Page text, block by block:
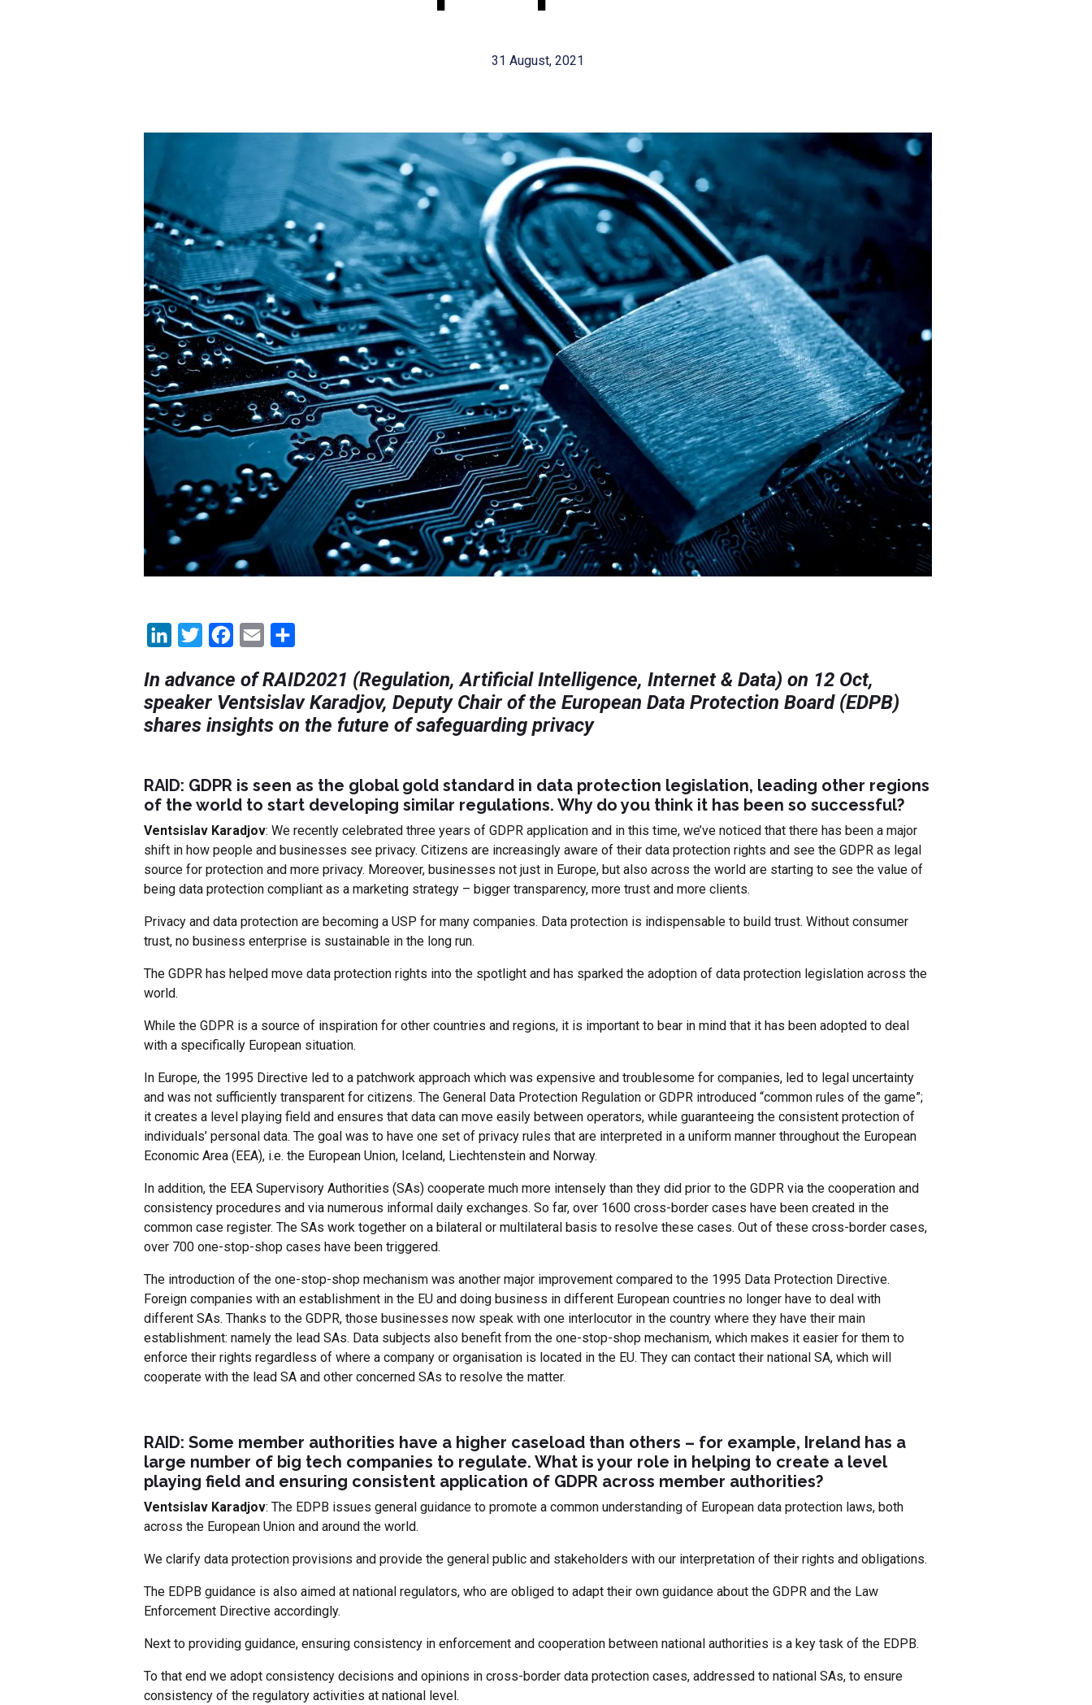
31 August, 2021
LinkedInTwitter Facebook
Email
In advance of RAID2021 (Regulation, Artificial Intelligence, Internet & Data) on 12 Oct,
speaker Ventsislav Karadjov, Deputy Chair of the European Data Protection Board (EDPB)
shares insights on the future of safeguarding privacy
RAID: GDPR is seen as the global gold standard in data protection legislation, leading other regions
of the world to start developing similar regulations. Why do you think it has been so successful?
Ventsislav Karadjov: We recently celebrated three years of GDPR application and in this time, we’ve noticed that there has been a major
shift in how people and businesses see privacy. Citizens are increasingly aware of their data protection rights and see the GDPR as legal
source for protection and more privacy. Moreover, businesses not just in Europe, but also across the world are starting to see the value of
being data protection compliant as a marketing strategy – bigger transparency, more trust and more clients.
Privacy and data protection are becoming a USP for many companies. Data protection is indispensable to build trust. Without consumer
trust, no business enterprise is sustainable in the long run.
The GDPR has helped move data protection rights into the spotlight and has sparked the adoption of data protection legislation across the
world.
While the GDPR is a source of inspiration for other countries and regions, it is important to bear in mind that it has been adopted to deal
with a specifically European situation.
In Europe, the 1995 Directive led to a patchwork approach which was expensive and troublesome for companies, led to legal uncertainty
and was not sufficiently transparent for citizens. The General Data Protection Regulation or GDPR introduced “common rules of the game”;
it creates a level playing field and ensures that data can move easily between operators, while guaranteeing the consistent protection of
individuals’ personal data. The goal was to have one set of privacy rules that are interpreted in a uniform manner throughout the European
Economic Area (EEA), i.e. the European Union, Iceland, Liechtenstein and Norway.
In addition, the EEA Supervisory Authorities (SAs) cooperate much more intensely than they did prior to the GDPR via the cooperation and
consistency procedures and via numerous informal daily exchanges. So far, over 1600 cross-border cases have been created in the
common case register. The SAs work together on a bilateral or multilateral basis to resolve these cases. Out of these cross-border cases,
over 700 one-stop-shop cases have been triggered.
The introduction of the one-stop-shop mechanism was another major improvement compared to the 1995 Data Protection Directive.
Foreign companies with an establishment in the EU and doing business in different European countries no longer have to deal with
different SAs. Thanks to the GDPR, those businesses now speak with one interlocutor in the country where they have their main
establishment: namely the lead SAs. Data subjects also benefit from the one-stop-shop mechanism, which makes it easier for them to
enforce their rights regardless of where a company or organisation is located in the EU. They can contact their national SA, which will
cooperate with the lead SA and other concerned SAs to resolve the matter.
RAID: Some member authorities have a higher caseload than others – for example, Ireland has a
large number of big tech companies to regulate. What is your role in helping to create a level
playing field and ensuring consistent application of GDPR across member authorities?
Ventsislav Karadjov: The EDPB issues general guidance to promote a common understanding of European data protection laws, both
across the European Union and around the world.
We clarify data protection provisions and provide the general public and stakeholders with our interpretation of their rights and obligations.
The EDPB guidance is also aimed at national regulators, who are obliged to adapt their own guidance about the GDPR and the Law
Enforcement Directive accordingly.
Next to providing guidance, ensuring consistency in enforcement and cooperation between national authorities is a key task of the EDPB.
To that end we adopt consistency decisions and opinions in cross-border data protection cases, addressed to national SAs, to ensure
consistency of the regulatory activities at national level.